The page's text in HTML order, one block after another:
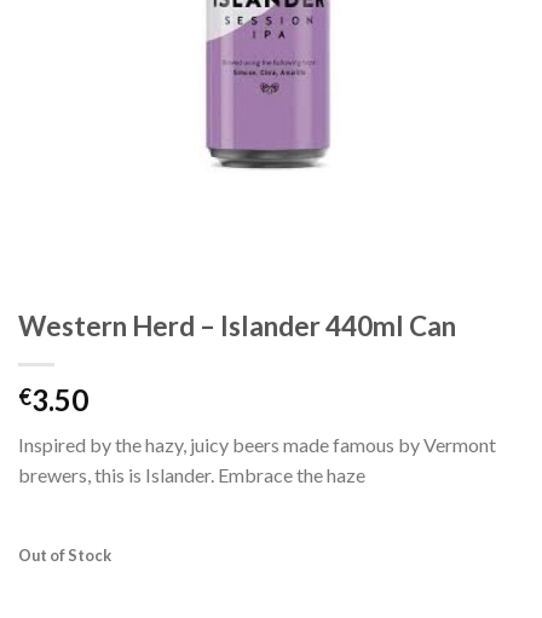
Western Herd – Islander 440ml Can
€3.50
Inspired by the hazy, juicy beers made famous by Vermont
brewers, this is Islander. Embrace the haze
Out of Stock